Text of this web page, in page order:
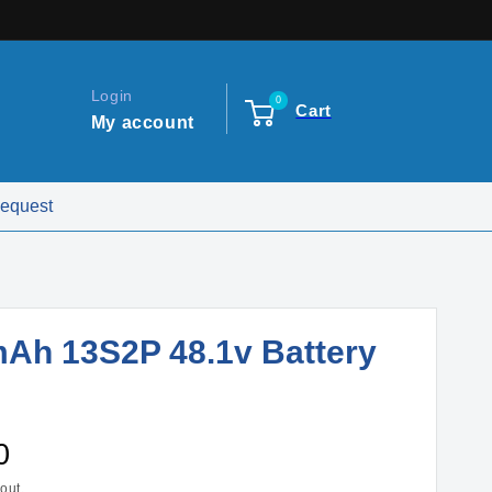
Login
My account
0
Cart
13S2P 48.1v Battery